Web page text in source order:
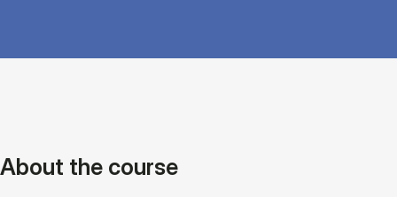
About the course